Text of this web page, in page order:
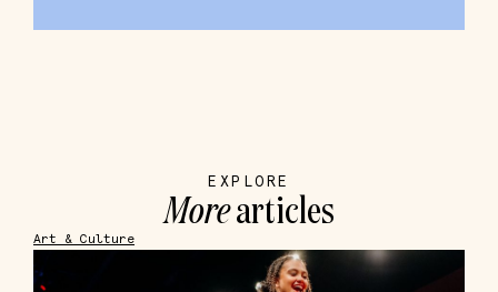
EXPLORE
Morearticles
Art & Culture